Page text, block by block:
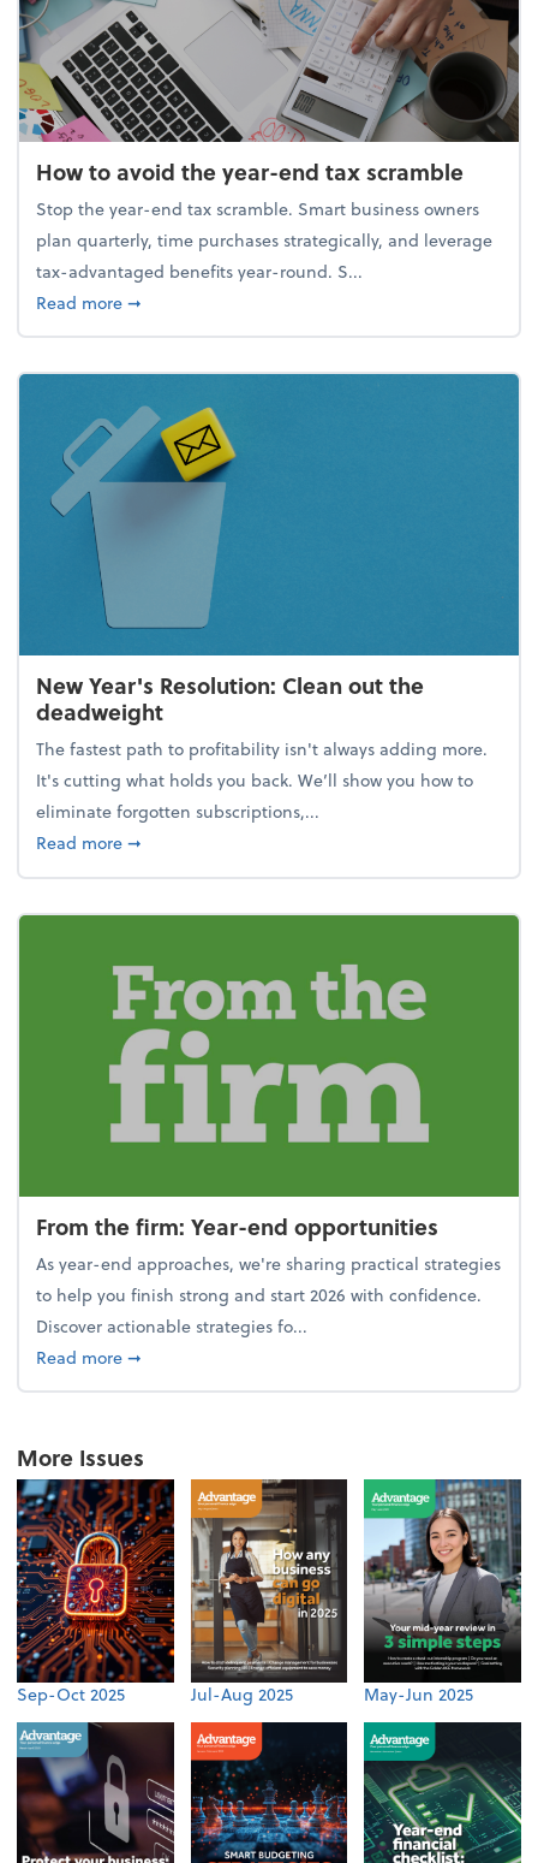
How to avoid the year-end tax scramble
Stop the year-end tax scramble. Smart business owners
plan quarterly, time purchases strategically, and leverage
tax-advantaged benefits year-round. S...
Read moreabout How to avoid the year-end tax scramble
➞
New Year's Resolution: Clean out the
deadweight
The fastest path to profitability isn't always adding more.
It's cutting what holds you back. We’ll show you how to
eliminate forgotten subscriptions,...
Read moreabout New Year's Resolution: Clean out the
➞
From the firm: Year-end opportunities
As year-end approaches, we're sharing practical strategies
to help you finish strong and start 2026 with confidence.
Discover actionable strategies fo...
Read moreabout From the firm: Year-end opportunities
➞
More Issues
Sep-Oct 2025 Jul-Aug 2025 May-Jun 2025